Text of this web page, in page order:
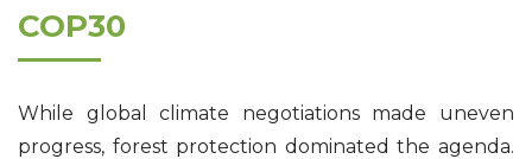
COP30
While global climate negotiations made uneven
progress, forest protection dominated the agenda.